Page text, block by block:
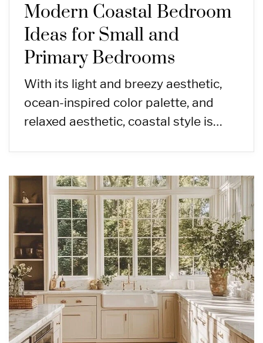
Modern Coastal Bedroom
Ideas for Small and
Primary Bedrooms
With its light and breezy aesthetic,
ocean-inspired color palette, and
relaxed aesthetic, coastal style is…